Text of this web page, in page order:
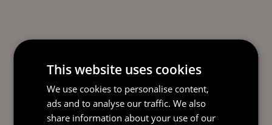
This website uses cookies
We use cookies to personalise content,
ads and to analyse our traffic. We also
share information about your use of our